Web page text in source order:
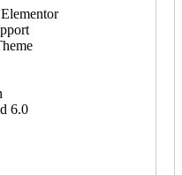
6.0